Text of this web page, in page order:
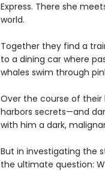
Express. There she
world.
Together they find a
to a dining car where
whales swim through
Over the course of
harbors secrets—and
with him a dark,
But in investigating the
the ultimate question: